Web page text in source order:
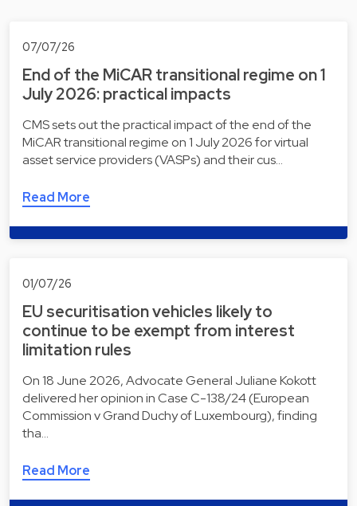
07/07/26
End of the MiCAR transitional regime on 1
July 2026: practical impacts
CMS sets out the practical impact of the end of the
MiCAR transitional regime on 1 July 2026 for virtual
asset service providers (VASPs) and their cus…
Read More
01/07/26
EU securitisation vehicles likely to
continue to be exempt from interest
limitation rules
On 18 June 2026, Advocate General Juliane Kokott
delivered her opinion in Case C-138/24 (European
Commission v Grand Duchy of Luxembourg), finding
tha…
Read More